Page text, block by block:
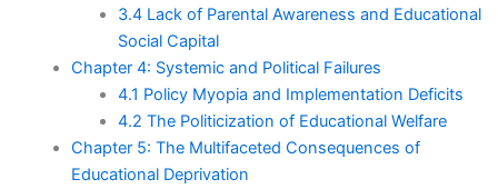
3.4 Lack of Parental Awareness and Educational
Social Capital
Chapter 4: Systemic and Political Failures
4.1 Policy Myopia and Implementation Deficits
4.2 The Politicization of Educational Welfare
Chapter 5: The Multifaceted Consequences of
Educational Deprivation